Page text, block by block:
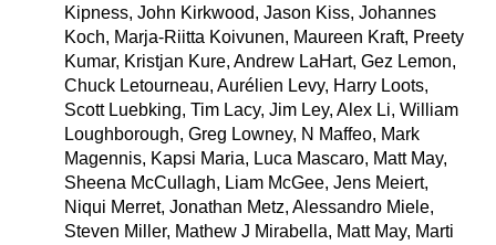
Kipness, John Kirkwood, Jason Kiss, Johannes
Koch, Marja-Riitta Koivunen, Maureen Kraft, Preety
Kumar, Kristjan Kure, Andrew LaHart, Gez Lemon,
Chuck Letourneau, Aurélien Levy, Harry Loots,
Scott Luebking, Tim Lacy, Jim Ley, Alex Li, William
Loughborough, Greg Lowney, N Maffeo, Mark
Magennis, Kapsi Maria, Luca Mascaro, Matt May,
Sheena McCullagh, Liam McGee, Jens Meiert,
Niqui Merret, Jonathan Metz, Alessandro Miele,
Steven Miller, Mathew J Mirabella, Matt May, Marti